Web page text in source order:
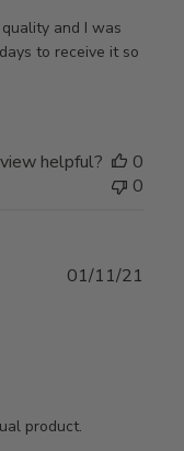
and I was
to receive it so
helpful?
0
0
product.
01/11/21